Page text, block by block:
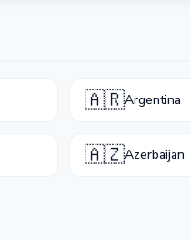
🇦🇷Argentina
🇦🇿Azerbaijan